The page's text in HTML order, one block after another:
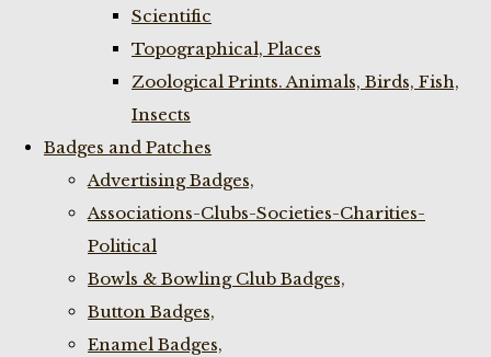
Scientific
Topographical, Places
Zoological Prints. Animals, Birds, Fish,
Insects
Badges and Patches
Advertising Badges,
Associations-Clubs-Societies-Charities-
Political
Bowls & Bowling Club Badges,
Button Badges,
Enamel Badges,